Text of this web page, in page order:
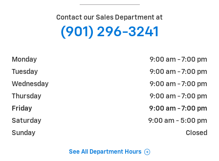
Contact our Sales Department at
(901) 296-3241
Monday
9:00 am - 7:00 pm
Tuesday
9:00 am - 7:00 pm
Wednesday
9:00 am - 7:00 pm
Thursday
9:00 am - 7:00 pm
Friday
9:00 am - 7:00 pm
Saturday
9:00 am - 5:00 pm
Sunday
Closed
See All Department Hours